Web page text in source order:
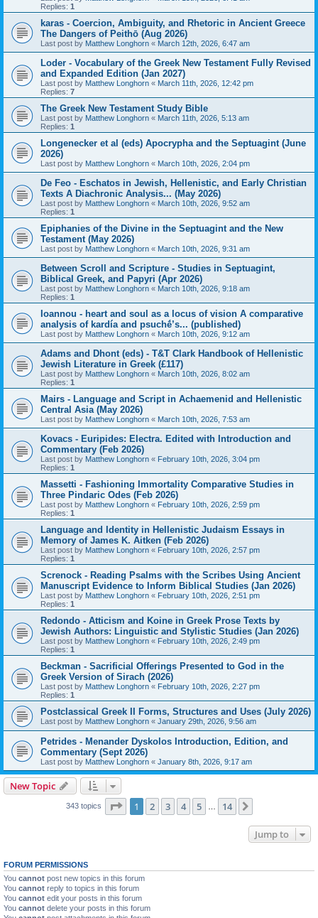
Replies: 1
karas - Coercion, Ambiguity, and Rhetoric in Ancient Greece
The Dangers of Peithō (Aug 2026)
Last post by Matthew Longhorn « March 12th, 2026, 6:47 am
Loder - Vocabulary of the Greek New Testament Fully Revised
and Expanded Edition (Jan 2027)
Last post by Matthew Longhorn « March 11th, 2026, 12:42 pm
Replies: 7
The Greek New Testament Study Bible
Last post by Matthew Longhorn « March 11th, 2026, 5:13 am
Replies: 1
Longenecker et al (eds) Apocrypha and the Septuagint (June
2026)
Last post by Matthew Longhorn « March 10th, 2026, 2:04 pm
De Feo - Eschatos in Jewish, Hellenistic, and Early Christian
Texts A Diachronic Analysis... (May 2026)
Last post by Matthew Longhorn « March 10th, 2026, 9:52 am
Replies: 1
Epiphanies of the Divine in the Septuagint and the New
Testament (May 2026)
Last post by Matthew Longhorn « March 10th, 2026, 9:31 am
Between Scroll and Scripture - Studies in Septuagint,
Biblical Greek, and Papyri (Apr 2026)
Last post by Matthew Longhorn « March 10th, 2026, 9:18 am
Replies: 1
Ioannou - heart and soul as a locus of vision A comparative
analysis of kardía and psuchḗ’s... (published)
Last post by Matthew Longhorn « March 10th, 2026, 9:12 am
Adams and Dhont (eds) - T&T Clark Handbook of Hellenistic
Jewish Literature in Greek (£117)
Last post by Matthew Longhorn « March 10th, 2026, 8:02 am
Replies: 1
Mairs - Language and Script in Achaemenid and Hellenistic
Central Asia (May 2026)
Last post by Matthew Longhorn « March 10th, 2026, 7:53 am
Kovacs - Euripides: Electra. Edited with Introduction and
Commentary (Feb 2026)
Last post by Matthew Longhorn « February 10th, 2026, 3:04 pm
Replies: 1
Massetti - Fashioning Immortality Comparative Studies in
Three Pindaric Odes (Feb 2026)
Last post by Matthew Longhorn « February 10th, 2026, 2:59 pm
Replies: 1
Language and Identity in Hellenistic Judaism Essays in
Memory of James K. Aitken (Feb 2026)
Last post by Matthew Longhorn « February 10th, 2026, 2:57 pm
Replies: 1
Screnock - Reading Psalms with the Scribes Using Ancient
Manuscript Evidence to Inform Biblical Studies (Jan 2026)
Last post by Matthew Longhorn « February 10th, 2026, 2:51 pm
Replies: 1
Redondo - Atticism and Koine in Greek Prose Texts by
Jewish Authors: Linguistic and Stylistic Studies (Jan 2026)
Last post by Matthew Longhorn « February 10th, 2026, 2:49 pm
Replies: 1
Beckman - Sacrificial Offerings Presented to God in the
Greek Version of Sirach (2026)
Last post by Matthew Longhorn « February 10th, 2026, 2:27 pm
Replies: 1
Postclassical Greek II Forms, Structures and Uses (July 2026)
Last post by Matthew Longhorn « January 29th, 2026, 9:56 am
Petrides - Menander Dyskolos Introduction, Edition, and
Commentary (Sept 2026)
Last post by Matthew Longhorn « January 8th, 2026, 9:17 am
New Topic
343 topics Page 1of 14
1 2 3 4 5 14
Jump to
FORUM PERMISSIONS
You cannot post new topics in this forum
You cannot reply to topics in this forum
You cannot edit your posts in this forum
You cannot delete your posts in this forum